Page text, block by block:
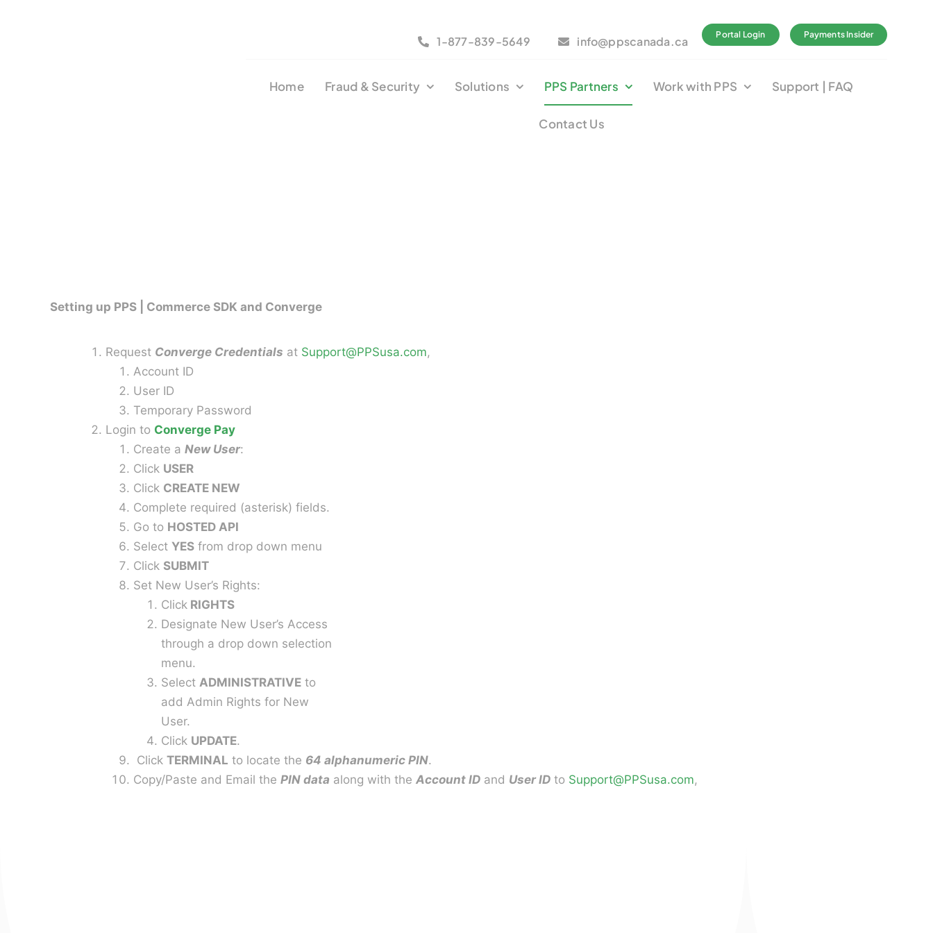
1-877-839-5649 info@ppscanada.ca Portal Login Payments Insider
Home Fraud & Security Solutions PPS Partners Work with PPS Support | FAQ
Contact Us
Setting up PPS | Commerce SDK and Converge
Request Converge Credentials at Support@PPSusa.com,
Account ID
User ID
Temporary Password
Login to Converge Pay
Create a New User:
Click USER
Click CREATE NEW
Complete required (asterisk) fields.
Go to HOSTED API
Select YES from drop down menu
Click SUBMIT
Set New User’s Rights:
Click RIGHTS
Designate New User’s Access
through a drop down selection
menu.
Select ADMINISTRATIVE to
add Admin Rights for New
User.
Click UPDATE.
Click TERMINAL to locate the 64 alphanumeric PIN.
Copy/Paste and Email the PIN data along with the Account ID and User ID to Support@PPSusa.com,